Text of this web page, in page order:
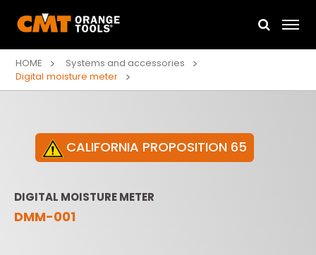
HOME
Systems and accessories
Digital moisture meter
CALIFORNIA PROPOSITION 65
DIGITAL MOISTURE METER
DMM-001